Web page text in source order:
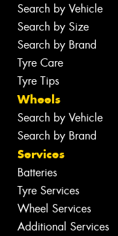
Search by Vehicle
Search by Size
Search by Brand
Tyre Care
Tyre Tips
Wheels
Search by Vehicle
Search by Brand
Services
Batteries
Tyre Services
Wheel Services
Additional Services